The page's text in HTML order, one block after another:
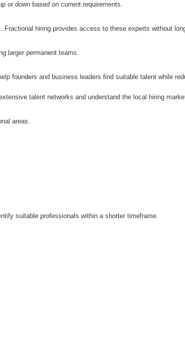
or down based on current requirements.
hiring provides access to these experts without
larger permanent teams.
founders and business leaders find suitable talent while
talent networks and understand the local hiring
areas.
suitable professionals within a shorter timeframe.